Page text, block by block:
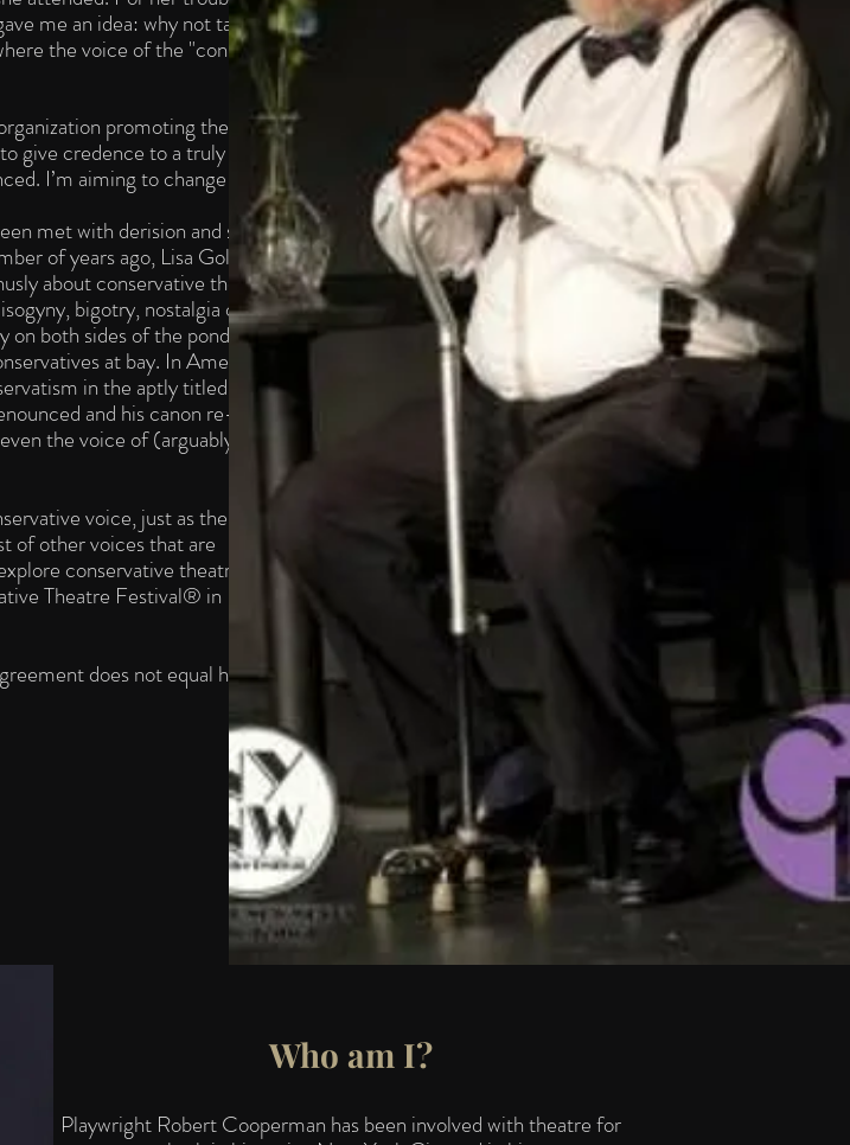
me an idea: why not take a cue
the voice ofthe "conservative"
promoting the Natural
give credence to a truly
I’m aiming to change all that.
met with derision and scorn by
of years ago, Lisa Goldman,
about conservative theatre:
bigotry, nostalgia of all
on both sides of the pond and it
at bay. In America,
in the aptly titled essay,
and his canon re-
the voice of (arguably) our
voice, just as there is for
of other voices that are
conservative theatre with
Theatre Festival® in
does not equal hate.®
Who am I?
Playwright Robert Cooperman has been involved with theatre for